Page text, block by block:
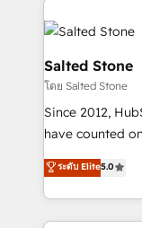
rollouts, adoption
built for the work.
our clients gain
architecture,
and go-to-market execution.
Choose RP: - Secure: Soc2 compliant 🛡️ - Pricing:
Implementations
in 14 days ⚡ - Global: 250
Partner 🪴 - Sales Hub: More
Salted Stone
โดย Salted Stone
Since 2012,
have counted
management,
solutions that
transform brand
service
ระดับ Elite5.0